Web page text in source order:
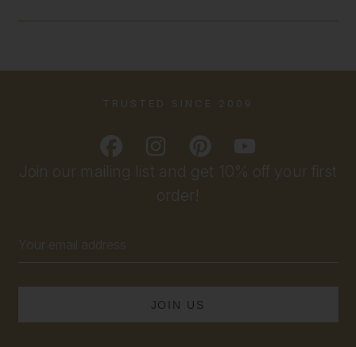
Join our mailing list and get 10% off your first
order!
Address
TRUSTED SINCE 2009